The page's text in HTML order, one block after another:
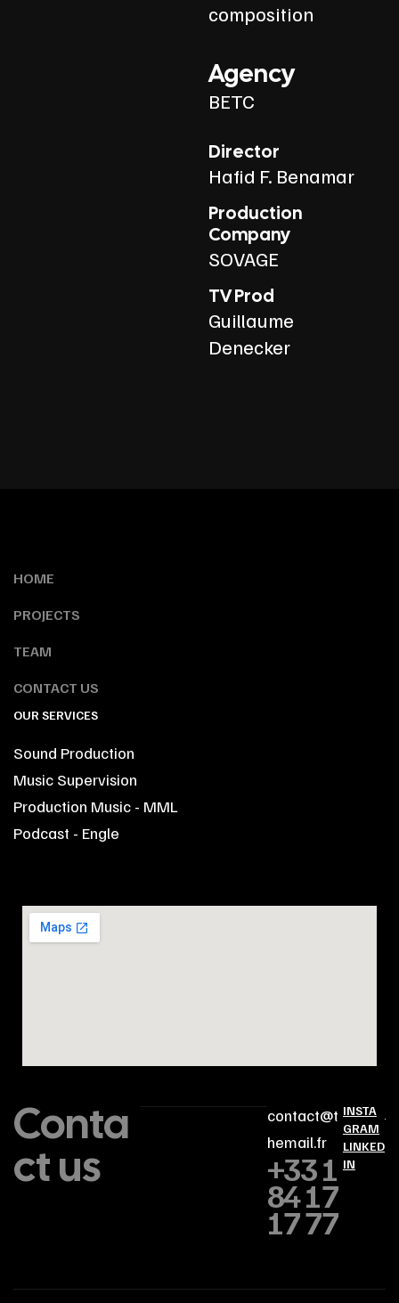
composition
Agency
BETC
Director
Hafid F. Benamar
Production
Company
SOVAGE
TV Prod
Guillaume
Denecker
HOME
PROJECTS
TEAM
CONTACT US
OUR SERVICES
Sound Production
Music Supervision
Production Music - MML
Podcast - Engle
Conta
ct us
contact@t
hemail.fr
+33 1
84 17
17 77
INSTA
GRAM
LINKED
IN